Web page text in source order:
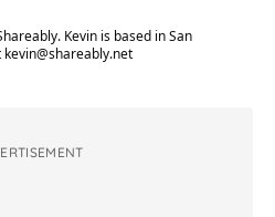
Kevin is based in San
kevin@shareably.net